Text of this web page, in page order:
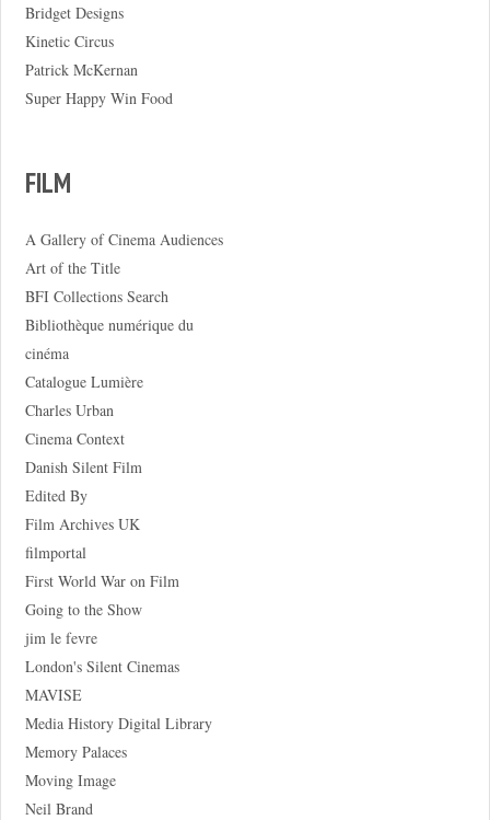
Bridget Designs
Kinetic Circus
Patrick McKernan
Super Happy Win Food
FILM
A Gallery of Cinema Audiences
Art of the Title
BFI Collections Search
Bibliothèque numérique du
cinéma
Catalogue Lumière
Charles Urban
Cinema Context
Danish Silent Film
Edited By
Film Archives UK
filmportal
First World War on Film
Going to the Show
jim le fevre
London's Silent Cinemas
MAVISE
Media History Digital Library
Memory Palaces
Moving Image
Neil Brand